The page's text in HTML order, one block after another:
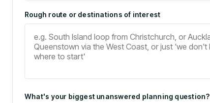
Rough route or destinations of interest
What's your biggest unanswered planning question?